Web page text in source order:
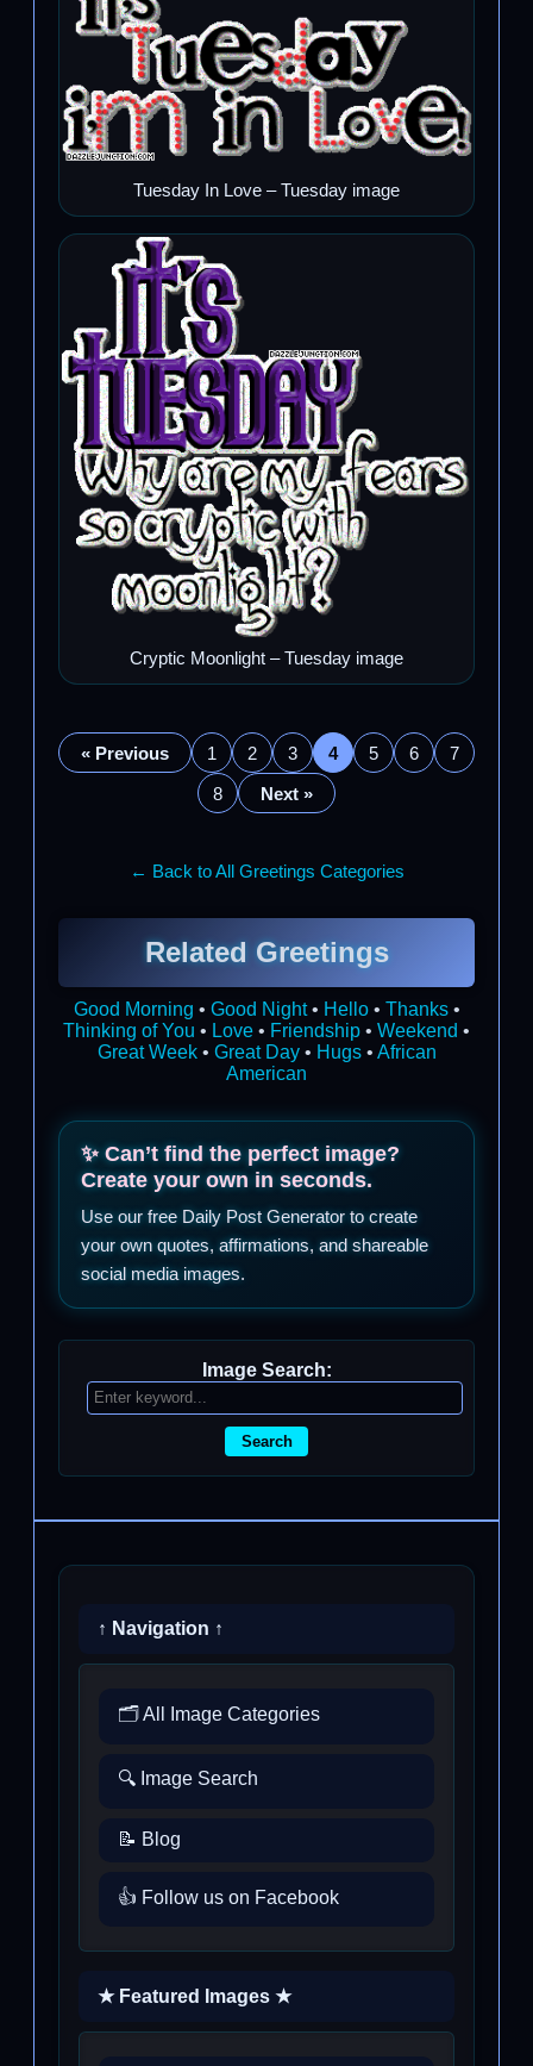
Tuesday In Love – Tuesday image
Cryptic Moonlight – Tuesday image
« Previous 1 2 3 4 5 6
7
8
Next »
← Back to All Greetings Categories
Related Greetings
Good Morning • Good Night• Hello• Thanks•
Thinking of You • Love • Friendship • Weekend •
Great Week• Great Day• Hugs• African
American
✨ Can’t find the perfect image?
Create your own in seconds.
Use our free Daily Post Generator to create
your own quotes, affirmations, and shareable
social media images.
Image Search:
Search
↑ Navigation ↑
🗂️ All Image Categories
🔍 Image Search
📝 Blog
👍 Follow us on Facebook
★ Featured Images ★